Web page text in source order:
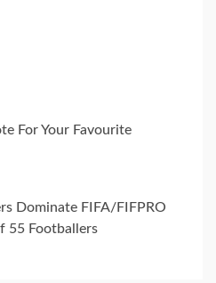
For Your Favourite
Dominate FIFA/FIFPRO
55 Footballers